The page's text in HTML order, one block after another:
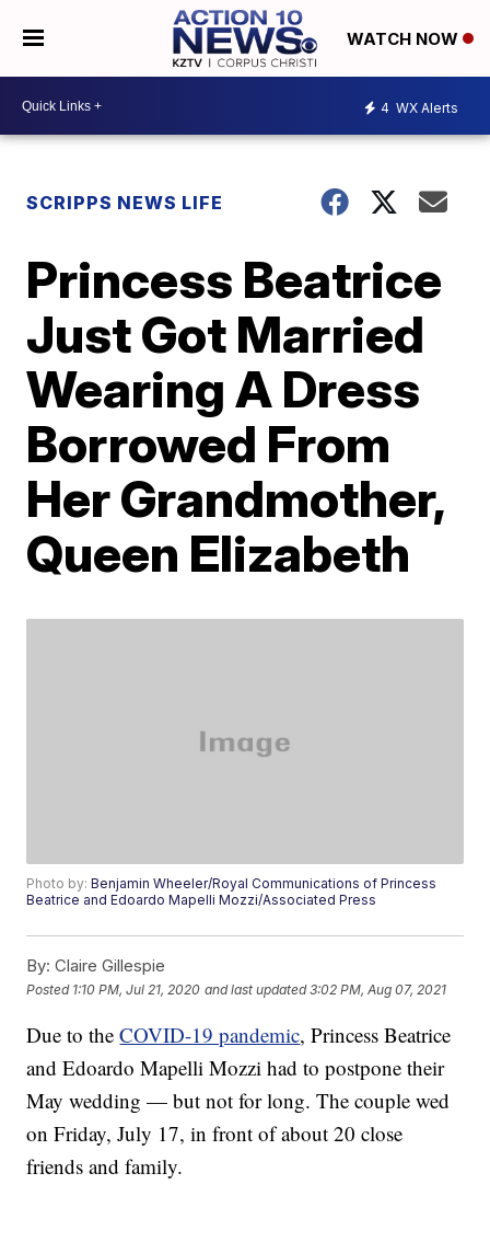
WATCH NOW
4 WX Alerts
SCRIPPS NEWS LIFE
Princess Beatrice
Just Got Married
Wearing A Dress
Borrowed From
Her Grandmother,
Queen Elizabeth
Photo by:Benjamin Wheeler/Royal Communications of Princess
Beatrice and Edoardo Mapelli Mozzi/Associated Press
By: Claire Gillespie
Posted 1:10 PM, Jul 21, 2020 and last updated 3:02 PM, Aug 07, 2021
Due to theCOVID-19 pandemic, Princess Beatrice
and Edoardo Mapelli Mozzi had to postpone their
May wedding — but not for long. The couple wed
on Friday, July 17, in front of about 20 close
friends and family.